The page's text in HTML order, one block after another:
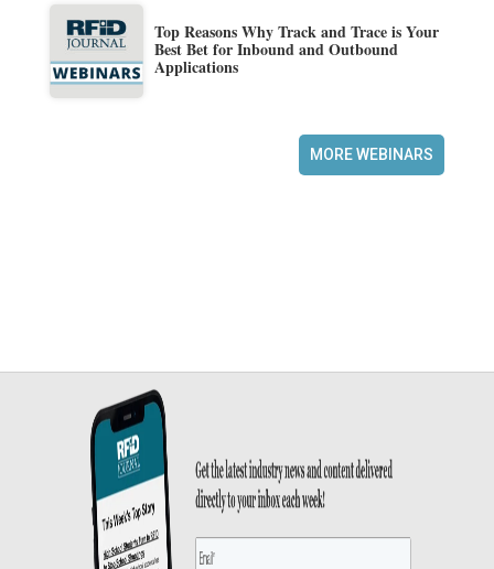
Top Reasons Why Track and Trace is Your
Best Bet for Inbound and Outbound
Applications
MORE WEBINARS